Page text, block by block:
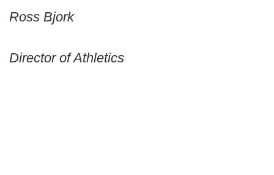
Ross Bjork
Director of Athletics